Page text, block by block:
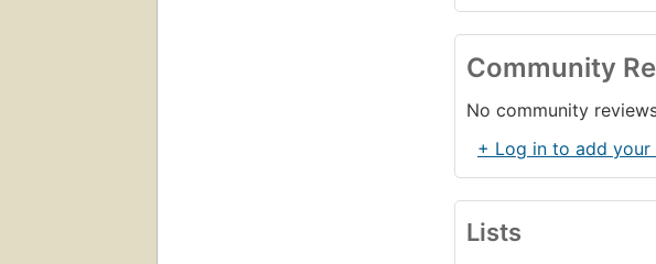
Community
No community
+ Log in to add
Lists